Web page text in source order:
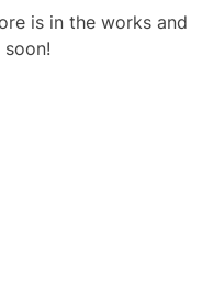
is in the works and